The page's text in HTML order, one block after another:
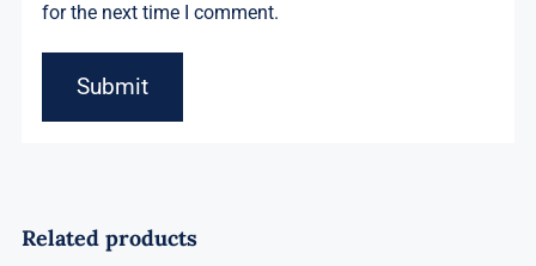
for the next time I comment.
Related products